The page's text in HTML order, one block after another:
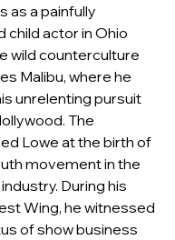
as a painfully
actor in Ohio
wild counterculture
Malibu, where he
unrelenting pursuit
The
Lowe at the birth of
movement in the
During his
Wing, he witnessed
of show business